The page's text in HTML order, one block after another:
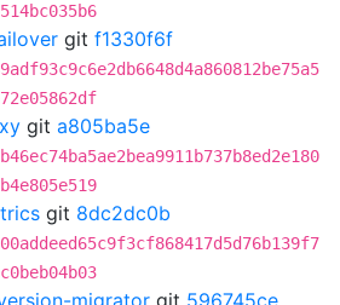
git f1330f6f
git a805ba5e
git 8dc2dc0b
migrator git 596745ce